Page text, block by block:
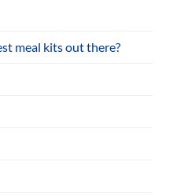
meal kits out there?